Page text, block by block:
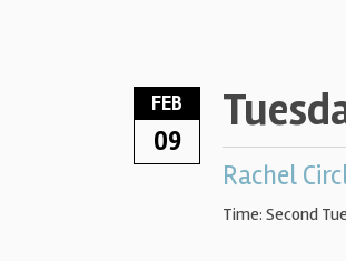
FEB
09
Rachel
Time: Second